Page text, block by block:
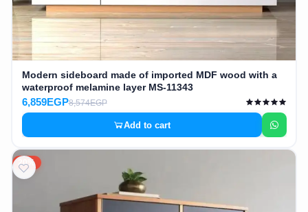
Modern sideboard made of imported MDF wood with a
waterproof melamine layer MS-11343
6,859EGP8,574EGP
Add to cart
20%